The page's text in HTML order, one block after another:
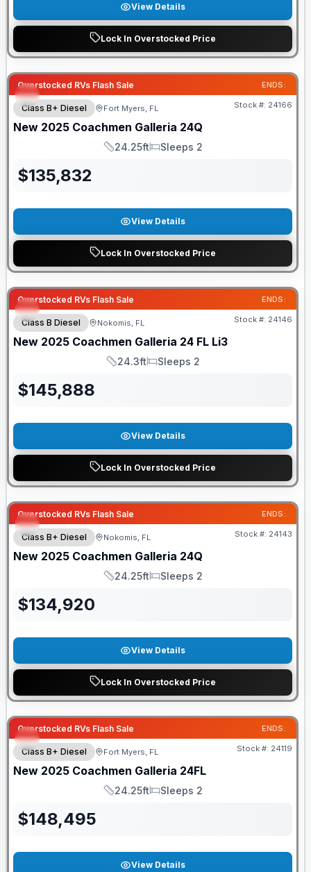
View Details
Lock In Overstocked Price
Overstocked RVs Flash Sale ENDS:
Class B+ Diesel Fort Myers, FL Stock #: 24166
New 2025 Coachmen Galleria 24Q
Length
24.25ft
Sleeps
Sleeps 2
$135,832
View Details
Lock In Overstocked Price
Overstocked RVs Flash Sale ENDS:
Class B Diesel Nokomis, FL Stock #: 24146
New 2025 Coachmen Galleria 24 FL Li3
Length
24.3ft
Sleeps
Sleeps 2
$145,888
View Details
Lock In Overstocked Price
Overstocked RVs Flash Sale ENDS:
Class B+ Diesel Nokomis, FL Stock #: 24143
New 2025 Coachmen Galleria 24Q
Length
24.25ft
Sleeps
Sleeps 2
$134,920
View Details
Lock In Overstocked Price
Overstocked RVs Flash Sale ENDS:
Class B+ Diesel Fort Myers, FL Stock #: 24119
New 2025 Coachmen Galleria 24FL
Length
24.25ft
Sleeps
Sleeps 2
$148,495
View Details